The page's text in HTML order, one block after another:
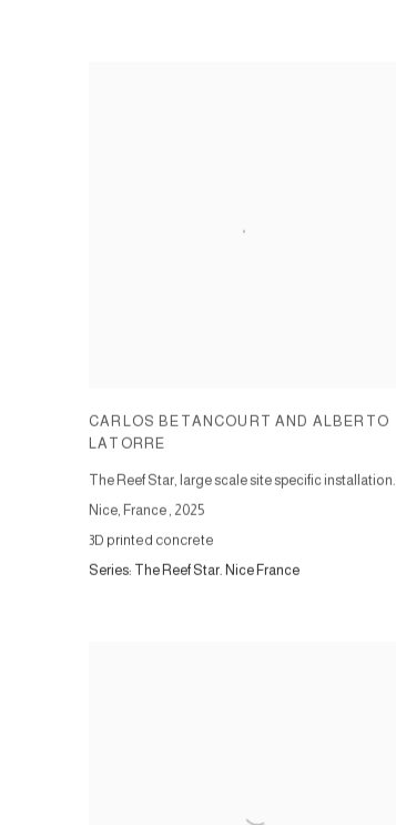
CARLOS BETANCOURT AND ALBERTO
LATORRE
The Reef Star, large scale site specific installation.
Nice, France, 2025
3D printed concrete
Series: The Reef Star. Nice France